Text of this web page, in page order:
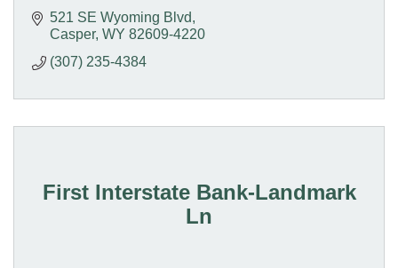
521 SE Wyoming Blvd
Casper WY 82609-4220
(307) 235-4384
First Interstate Bank-Landmark
Ln